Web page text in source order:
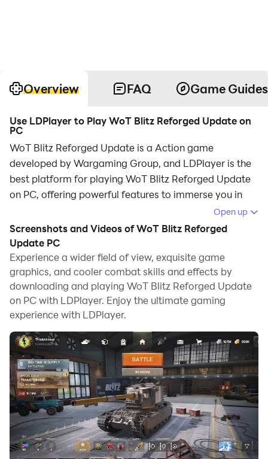
Overview FAQ Game Guides
Use LDPlayer to Play WoT Blitz Reforged Update on
PC
WoT Blitz Reforged Update is a Action game
developed by Wargaming Group, and LDPlayer is the
best platform for playing WoT Blitz Reforged Update
on PC, offering powerful features to immerse you in
When playing WoT Blitz Reforged Update on
computer, you can adjust frame rate settings for
smooth gameplay and stunning visuals.
LDPlayer also provides pre-configured keyboard
mapping for convenient control of the entire game.
Continuous optimization of keyboard mapping
enhances key sensitivity and skill accuracy.
Additionally, LDPlayer offers special buttons like
shoot, hide mouse, and continuous key press for an
enhanced gaming experience.
If you prefer using a gamepad, the automatic
gamepad detection allows you to customize controls
with just a few clicks, enabling you to freely maneuver
your hero. Start downloading and playing WoT Blitz
Open up
Screenshots and Videos of WoT Blitz Reforged
Update PC
Experience a wider field of view, exquisite game
graphics, and cooler combat skills and effects by
downloading and playing WoT Blitz Reforged Update
on PC with LDPlayer. Enjoy the ultimate gaming
experience with LDPlayer.